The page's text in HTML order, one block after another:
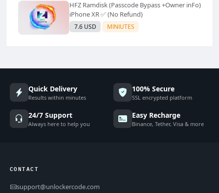
HFZ Ramdisk (Passcode Bypass +Owner inFo)
iPhone XR ✅ (No Refund)
7.6 USD MINIUTES
Quick Delivery
Results within minutes
100% Secure
SSL encrypted platform
24/7 Support
Always here to help you
Easy Recharge
Binance, Tether, Visa & more
CONTACT
support@unlockercode.com